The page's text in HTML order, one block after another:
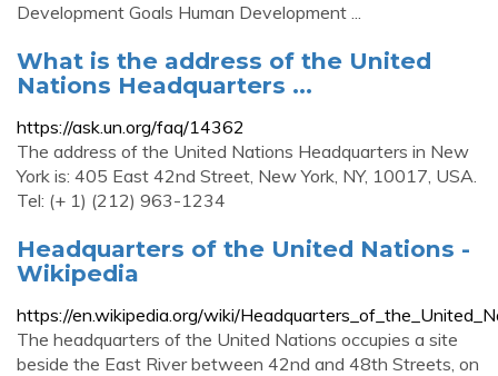
Development Goals Human Development ...
What is the address of the United
Nations Headquarters ...
https://ask.un.org/faq/14362
The address of the United Nations Headquarters in New
York is: 405 East 42nd Street, New York, NY, 10017, USA.
Tel: (+ 1) (212) 963-1234
Headquarters of the United Nations -
Wikipedia
https://en.wikipedia.org/wiki/
The headquarters of the United Nations occupies a site
beside the East River between 42nd and 48th Streets, on